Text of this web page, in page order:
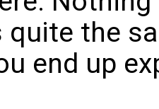
quite the
end up